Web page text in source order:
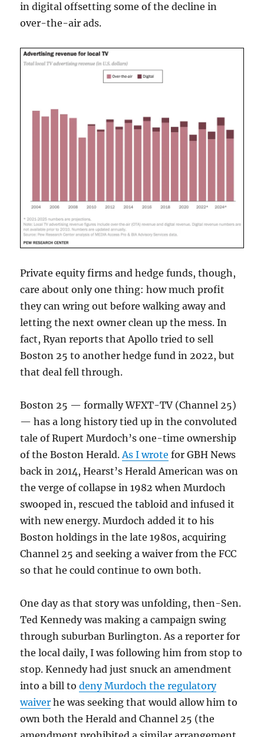
in digital offsetting some of the decline in
over-the-air ads.
Private equity firms and hedge funds, though,
care about only one thing: how much profit
they can wring out before walking away and
letting the next owner clean up the mess. In
fact, Ryan reports that Apollo tried to sell
Boston 25 to another hedge fund in 2022, but
that deal fell through.
Boston 25 — formally WFXT-TV (Channel 25)
— has a long history tied up in the convoluted
tale of Rupert Murdoch’s one-time ownership
of the Boston Herald.As I wrote for GBH News
back in 2014, Hearst’s Herald American was on
the verge of collapse in 1982 when Murdoch
swooped in, rescued the tabloid and infused it
with new energy. Murdoch added it to his
Boston holdings in the late 1980s, acquiring
Channel 25 and seeking a waiver from the FCC
so that he could continue to own both.
One day as that story was unfolding, then-Sen.
Ted Kennedy was making a campaign swing
through suburban Burlington. As a reporter for
the local daily, I was following him from stop to
stop. Kennedy had just snuck an amendment
into a bill todeny Murdoch the regulatory
waiver he was seeking that would allow him to
own both the Herald and Channel 25 (the